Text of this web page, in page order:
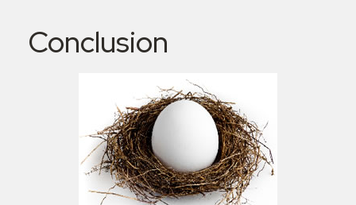
Conclusion